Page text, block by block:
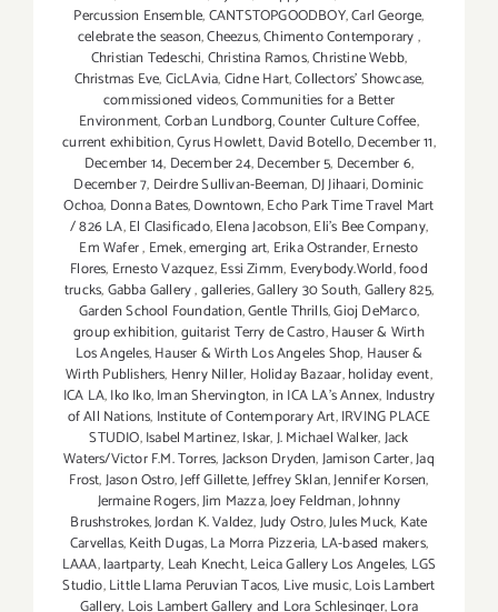
Percussion Ensemble,CANTSTOPGOODBOY,Carl George,
celebrate the season,Cheezus,Chimento Contemporary,
Christian Tedeschi,Christina Ramos,Christine Webb,
Christmas Eve,CicLAvia,Cidne Hart,Collectors' Showcase,
commissioned videos,Communities for a Better
Environment,Corban Lundborg,Counter Culture Coffee,
current exhibition,Cyrus Howlett,David Botello,December 11,
December 14, December 24,December 5, December 6,
December 7, Deirdre Sullivan-Beeman, DJ Jihaari,Dominic
Ochoa, Donna Bates,Downtown,Echo Park Time Travel Mart
/ 826 LA,El Clasificado,Elena Jacobson,Eli’s Bee Company,
Em Wafer, Emek,emerging art, Erika Ostrander,Ernesto
Flores, Ernesto Vazquez,Essi Zimm, Everybody.World,food
trucks,Gabba Gallery,galleries,Gallery 30 South,Gallery 825,
Garden School Foundation,Gentle Thrills,Gioj DeMarco,
group exhibition,guitarist Terry de Castro,Hauser & Wirth
Los Angeles,Hauser & Wirth Los Angeles Shop, Hauser &
Wirth Publishers, Henry Niller, Holiday Bazaar,holiday event,
ICA LA,Iko Iko,Iman Shervington,in ICA LA's Annex, Industry
of All Nations, Institute of Contemporary Art,IRVING PLACE
STUDIO,Isabel Martinez,Iskar,J. Michael Walker,Jack
Waters/Victor F.M. Torres,Jackson Dryden,Jamison Carter,Jaq
Frost,Jason Ostro,Jeff Gillette,Jeffrey Sklan,Jennifer Korsen,
Jermaine Rogers,Jim Mazza,Joey Feldman,Johnny
Brushstrokes,Jordan K. Valdez,Judy Ostro,Jules Muck, Kate
Carvellas,Keith Dugas,La Morra Pizzeria, LA-based makers,
LAAA,laartparty, Leah Knecht,Leica Gallery Los Angeles, LGS
Studio,Little Llama Peruvian Tacos, Live music,Lois Lambert
Gallery, Lois Lambert Gallery and Lora Schlesinger,Lora